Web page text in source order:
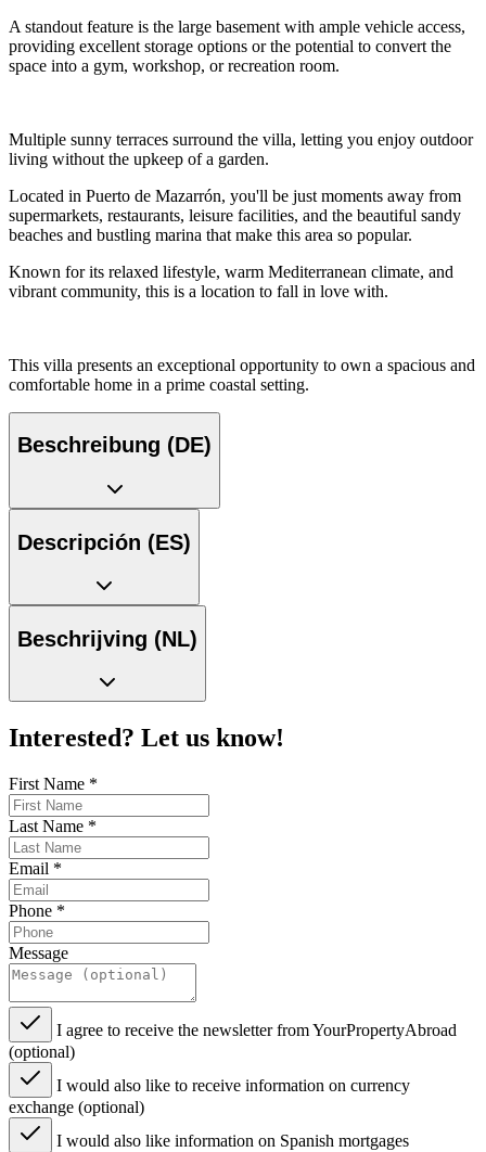
A standout feature is the large basement with ample vehicle access,
providing excellent storage options or the potential to convert the
space into a gym, workshop, or recreation room.
Multiple sunny terraces surround the villa, letting you enjoy outdoor
living without the upkeep of a garden.
Located in Puerto de Mazarrón, you'll be just moments away from
supermarkets, restaurants, leisure facilities, and the beautiful sandy
beaches and bustling marina that make this area so popular.
Known for its relaxed lifestyle, warm Mediterranean climate, and
vibrant community, this is a location to fall in love with.
This villa presents an exceptional opportunity to own a spacious and
comfortable home in a prime coastal setting.
Beschreibung (DE)
Descripción (ES)
Beschrijving (NL)
Interested? Let us know!
First Name *
Last Name *
Email *
Phone *
Message
I agree to receive the newsletter from YourPropertyAbroad
(optional)
I would also like to receive information on currency
exchange (optional)
I would also like information on Spanish mortgages